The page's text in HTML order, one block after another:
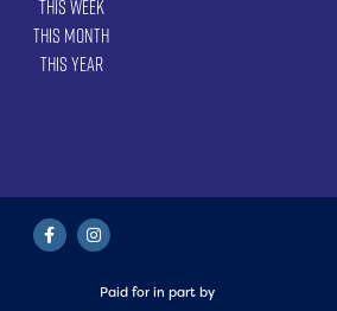
This Week
This Month
This Year
Paid for in part by